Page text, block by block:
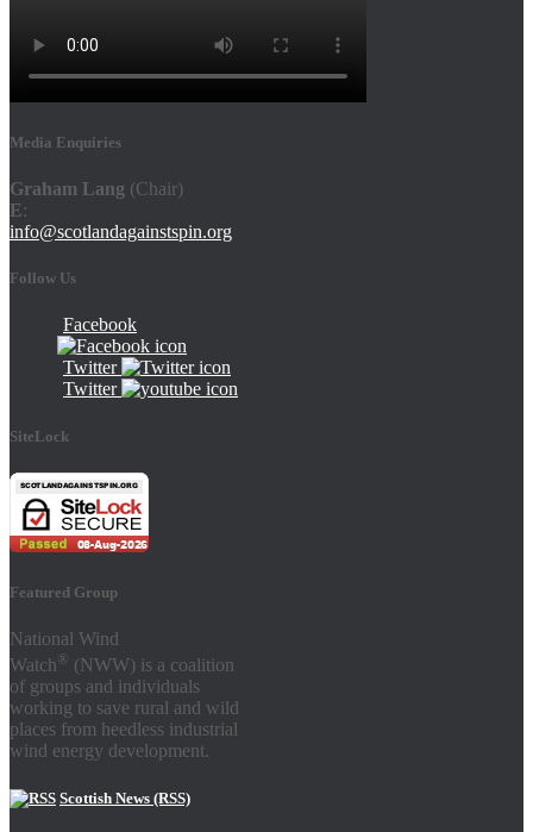
Media Enquiries
Graham Lang (Chair)
E:
info@scotlandagainstspin.org
Follow Us
Facebook
Twitter
Twitter
SiteLock
Featured Group
National Wind
Watch ® (NWW) is a coalition
of groups and individuals
working to save rural and wild
places from heedless industrial
wind energy development.
Scottish News (RSS)